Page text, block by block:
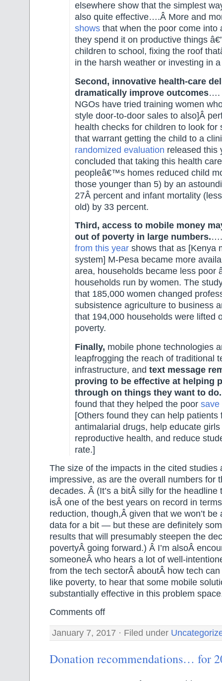
elsewhere show that the simplest
also quite effective….Â More and
shows that when the poor come into
they spend it on productive things
children to school, fixing the roof
in the harsh weather or investing in
Second, innovative health-care
dramatically improve outcomes….
NGOs have tried training women
style door-to-door sales to also]Â
health checks for children to look for
that warrant getting the child to a
randomized evaluation released this
concluded that taking this health
peopleâ€™s homes reduced child
those younger than 5) by an
27Â percent and infant mortality
old) by 33 percent.
Third, access to mobile money
out of poverty in large numbers.
from this year shows that as [Kenya
system] M-Pesa became more
area, households became less poor
households run by women. The
that 185,000 women changed
subsistence agriculture to business
that 194,000 households were lifted
poverty.
Finally, mobile phone technologies
leapfrogging the reach of traditional
infrastructure, and text message
proving to be effective at helping
through on things they want to do.
found that they helped the poor save
[Others found they can help patients
antimalarial drugs, help educate
reproductive health, and reduce
rate.]
The size of the impacts in the cited studies
impressive, as are the overall numbers for
decades. Â (It’s a bitÂ silly for the headline
isÂ one of the best years on record in
reduction, though,Â given that we won’t be
data for a bit — but these are definitely
results that will presumably steepen the
povertyÂ going forward.) Â I’m alsoÂ
someoneÂ who hears a lot of well-
from the tech sectorÂ aboutÂ how tech
like poverty, to hear that some mobile
substantially effective in this problem
Comments off
January 7, 2017 · Filed under
Donation recommendations… for